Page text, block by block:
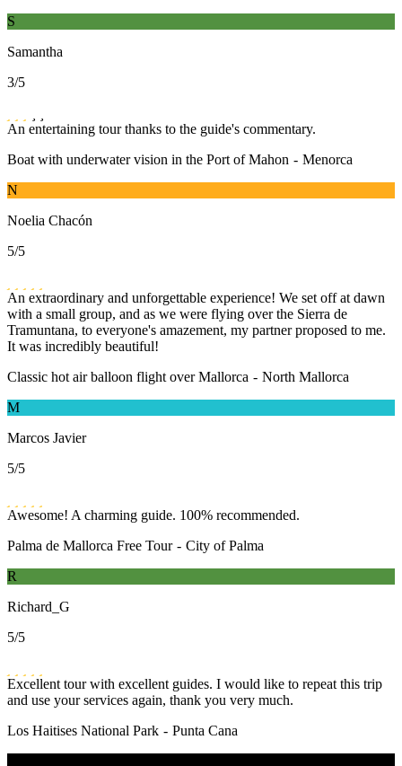
S
Samantha
3/5
An entertaining tour thanks to the guide's commentary.
Boat with underwater vision in the Port of Mahon - Menorca
N
Noelia Chacón
5/5
An extraordinary and unforgettable experience! We set off at dawn
with a small group, and as we were flying over the Sierra de
Tramuntana, to everyone's amazement, my partner proposed to me.
It was incredibly beautiful!
Classic hot air balloon flight over Mallorca - North Mallorca
M
Marcos Javier
5/5
Awesome! A charming guide. 100% recommended.
Palma de Mallorca Free Tour - City of Palma
R
Richard_G
5/5
Excellent tour with excellent guides. I would like to repeat this trip
and use your services again, thank you very much.
Los Haitises National Park - Punta Cana